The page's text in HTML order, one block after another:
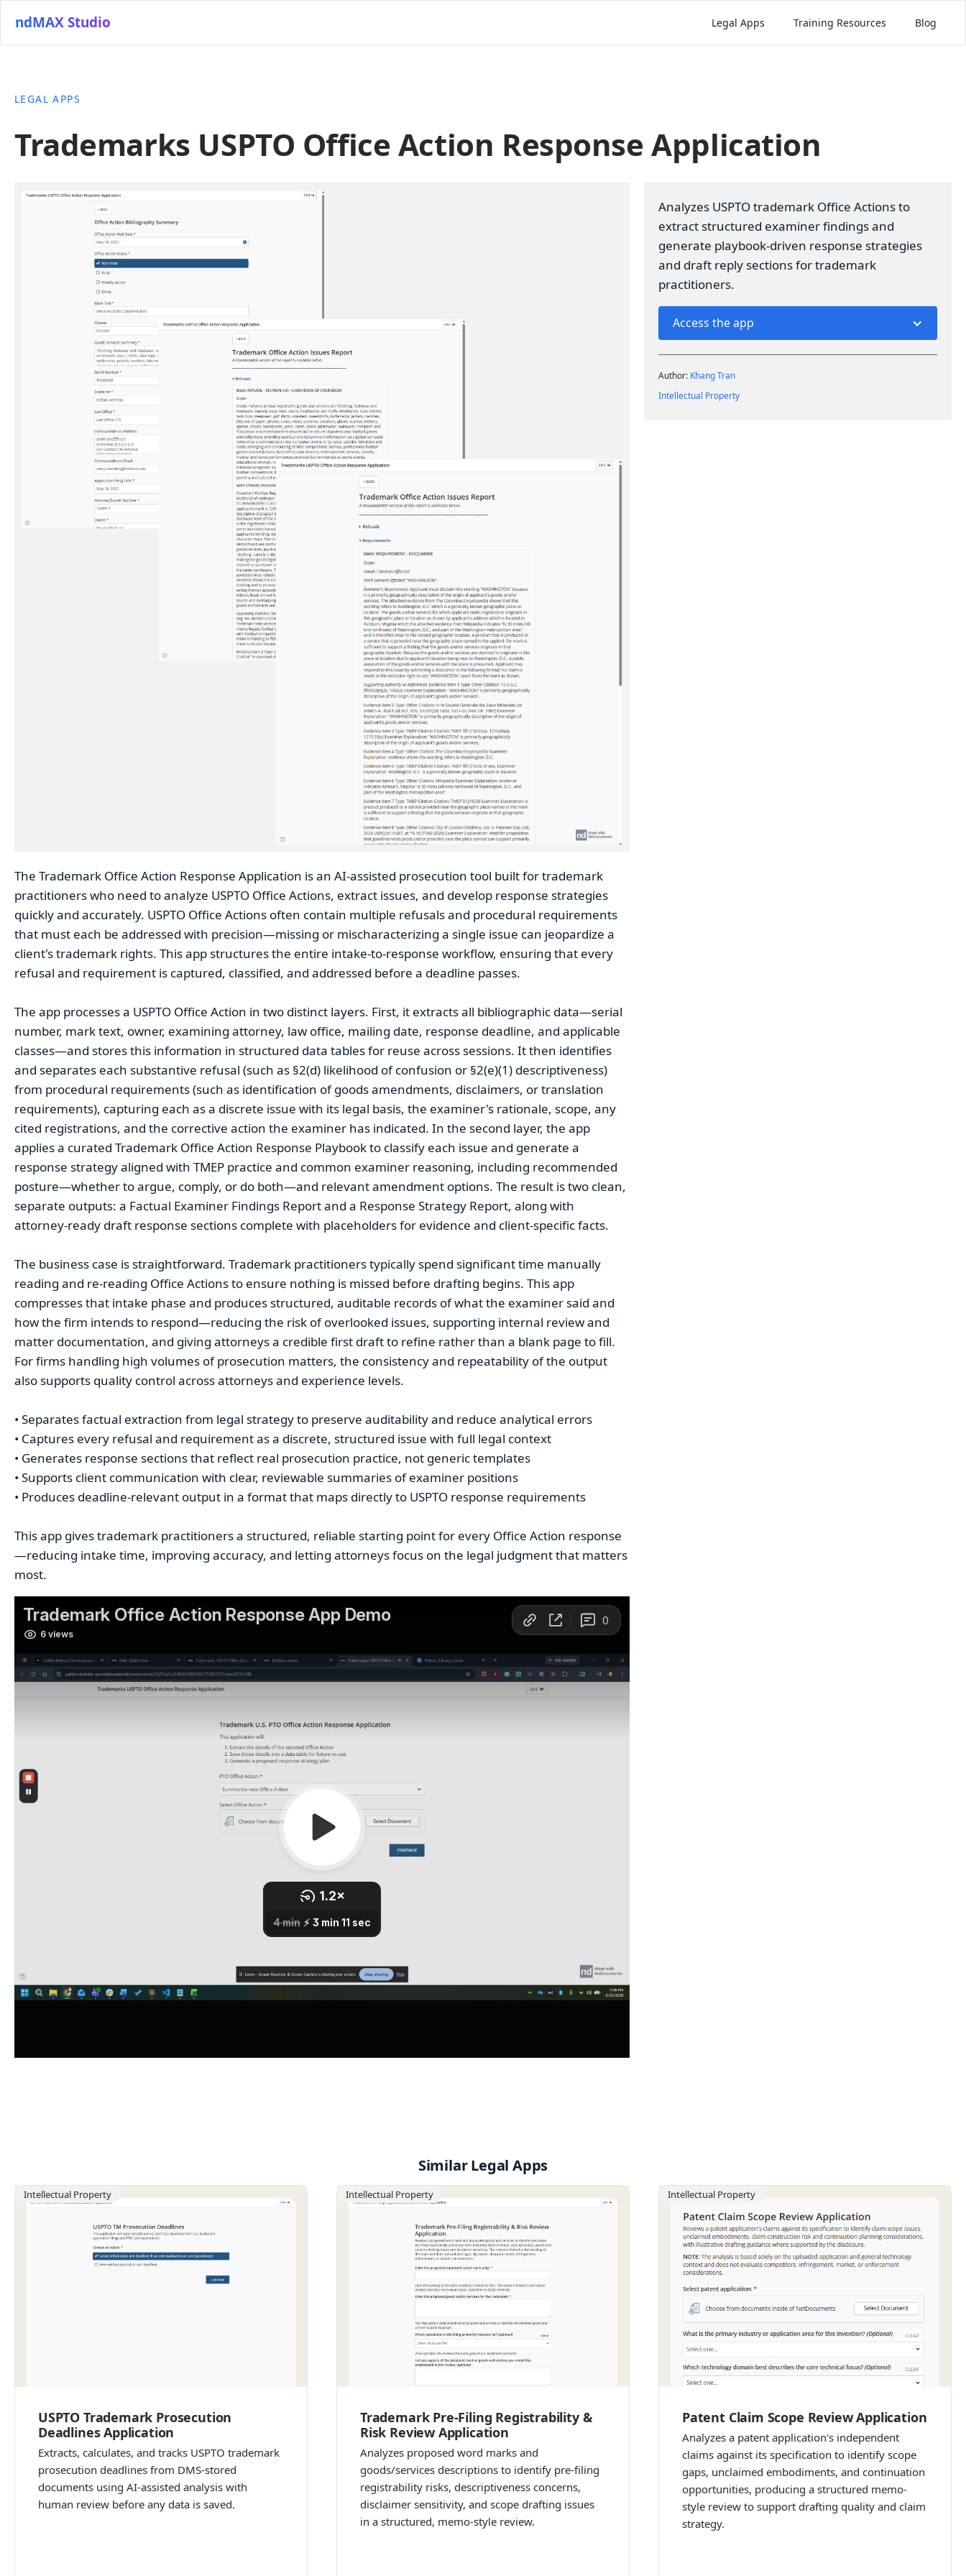
ndMAX Studio Legal Apps Training Resources Blog
LEGAL APPS
Trademarks USPTO Office Action Response Application
The Trademark Office Action Response Application is an AI-assisted prosecution tool built for trademark
practitioners who need to analyze USPTO Office Actions, extract issues, and develop response strategies
quickly and accurately. USPTO Office Actions often contain multiple refusals and procedural requirements
that must each be addressed with precision—missing or mischaracterizing a single issue can jeopardize a
client's trademark rights. This app structures the entire intake-to-response workflow, ensuring that every
refusal and requirement is captured, classified, and addressed before a deadline passes.
The app processes a USPTO Office Action in two distinct layers. First, it extracts all bibliographic data—serial
number, mark text, owner, examining attorney, law office, mailing date, response deadline, and applicable
classes—and stores this information in structured data tables for reuse across sessions. It then identifies
and separates each substantive refusal (such as §2(d) likelihood of confusion or §2(e)(1) descriptiveness)
from procedural requirements (such as identification of goods amendments, disclaimers, or translation
requirements), capturing each as a discrete issue with its legal basis, the examiner's rationale, scope, any
cited registrations, and the corrective action the examiner has indicated. In the second layer, the app
applies a curated Trademark Office Action Response Playbook to classify each issue and generate a
response strategy aligned with TMEP practice and common examiner reasoning, including recommended
posture—whether to argue, comply, or do both—and relevant amendment options. The result is two clean,
separate outputs: a Factual Examiner Findings Report and a Response Strategy Report, along with
attorney-ready draft response sections complete with placeholders for evidence and client-specific facts.
The business case is straightforward. Trademark practitioners typically spend significant time manually
reading and re-reading Office Actions to ensure nothing is missed before drafting begins. This app
compresses that intake phase and produces structured, auditable records of what the examiner said and
how the firm intends to respond—reducing the risk of overlooked issues, supporting internal review and
matter documentation, and giving attorneys a credible first draft to refine rather than a blank page to fill.
For firms handling high volumes of prosecution matters, the consistency and repeatability of the output
also supports quality control across attorneys and experience levels.
• Separates factual extraction from legal strategy to preserve auditability and reduce analytical errors
• Captures every refusal and requirement as a discrete, structured issue with full legal context
• Generates response sections that reflect real prosecution practice, not generic templates
• Supports client communication with clear, reviewable summaries of examiner positions
• Produces deadline-relevant output in a format that maps directly to USPTO response requirements
This app gives trademark practitioners a structured, reliable starting point for every Office Action response
—reducing intake time, improving accuracy, and letting attorneys focus on the legal judgment that matters
most.
Analyzes USPTO trademark Office Actions to
extract structured examiner findings and
generate playbook-driven response strategies
and draft reply sections for trademark
practitioners.
Access the app
Author: Khang Tran
Intellectual Property
Similar Legal Apps
USPTO Trademark Prosecution
Deadlines Application
Extracts, calculates, and tracks USPTO trademark
prosecution deadlines from DMS-stored
documents using AI-assisted analysis with
human review before any data is saved.
Intellectual Property
Trademark Pre-Filing Registrability &
Risk Review Application
Analyzes proposed word marks and
goods/services descriptions to identify pre-filing
registrability risks, descriptiveness concerns,
disclaimer sensitivity, and scope drafting issues
in a structured, memo-style review.
Intellectual Property
Patent Claim Scope Review Application
Analyzes a patent application's independent
claims against its specification to identify scope
gaps, unclaimed embodiments, and continuation
opportunities, producing a structured memo-
style review to support drafting quality and claim
strategy.
Intellectual Property